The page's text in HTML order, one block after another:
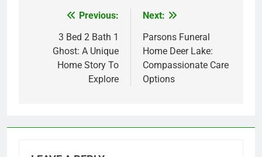
navigation
Previous:
3 Bed 2 Bath 1
Ghost: A Unique
Home Story To
Explore
Next:
Parsons Funeral
Home Deer Lake:
Compassionate Care
Options